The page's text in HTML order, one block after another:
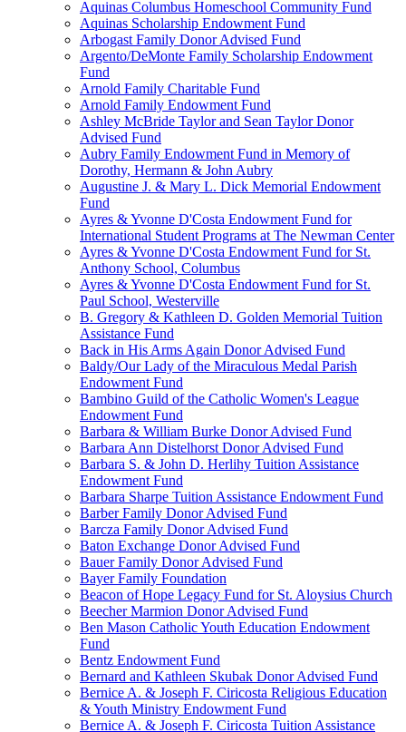
Aquinas Columbus Homeschool Community Fund
Aquinas Scholarship Endowment Fund
Arbogast Family Donor Advised Fund
Argento/DeMonte Family Scholarship Endowment
Fund
Arnold Family Charitable Fund
Arnold Family Endowment Fund
Ashley McBride Taylor and Sean Taylor Donor
Advised Fund
Aubry Family Endowment Fund in Memory of
Dorothy, Hermann & John Aubry
Augustine J. & Mary L. Dick Memorial Endowment
Fund
Ayres & Yvonne D'Costa Endowment Fund for
International Student Programs at The Newman Center
Ayres & Yvonne D'Costa Endowment Fund for St.
Anthony School, Columbus
Ayres & Yvonne D'Costa Endowment Fund for St.
Paul School, Westerville
B. Gregory & Kathleen D. Golden Memorial Tuition
Assistance Fund
Back in His Arms Again Donor Advised Fund
Baldy/Our Lady of the Miraculous Medal Parish
Endowment Fund
Bambino Guild of the Catholic Women's League
Endowment Fund
Barbara & William Burke Donor Advised Fund
Barbara Ann Distelhorst Donor Advised Fund
Barbara S. & John D. Herlihy Tuition Assistance
Endowment Fund
Barbara Sharpe Tuition Assistance Endowment Fund
Barber Family Donor Advised Fund
Barcza Family Donor Advised Fund
Baton Exchange Donor Advised Fund
Bauer Family Donor Advised Fund
Bayer Family Foundation
Beacon of Hope Legacy Fund for St. Aloysius Church
Beecher Marmion Donor Advised Fund
Ben Mason Catholic Youth Education Endowment
Fund
Bentz Endowment Fund
Bernard and Kathleen Skubak Donor Advised Fund
Bernice A. & Joseph F. Ciricosta Religious Education
& Youth Ministry Endowment Fund
Bernice A. & Joseph F. Ciricosta Tuition Assistance